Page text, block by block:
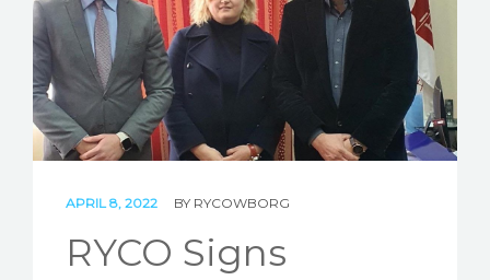
PROJECTS
STORIES
REL HUB
CONTACT
APRIL 8, 2022 BY RYCOWBORG
RYCO Signs